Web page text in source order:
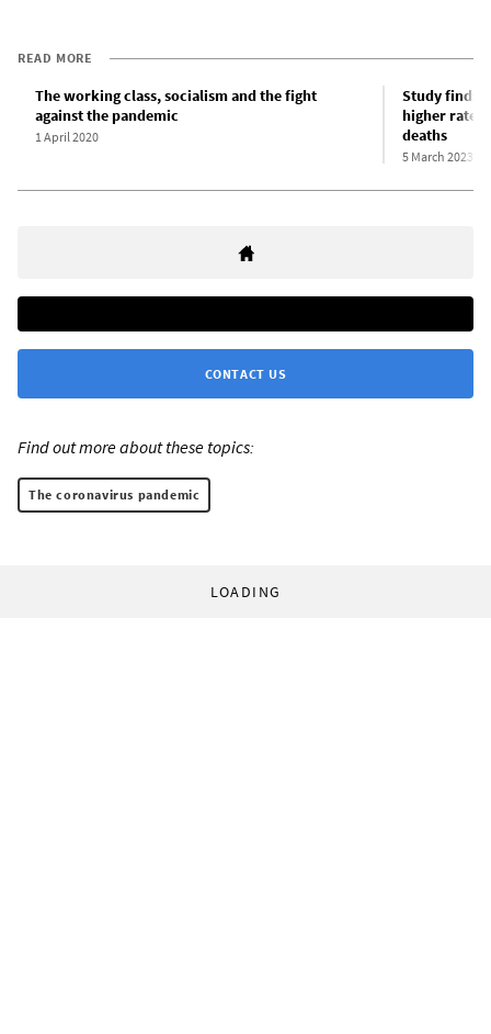
READ MORE
The working class, socialism and the fight
against the pandemic
1 April 2020
Study finds
higher rates
deaths
5 March 2023
CONTACT US
Find out more about these topics:
The coronavirus pandemic
LOADING